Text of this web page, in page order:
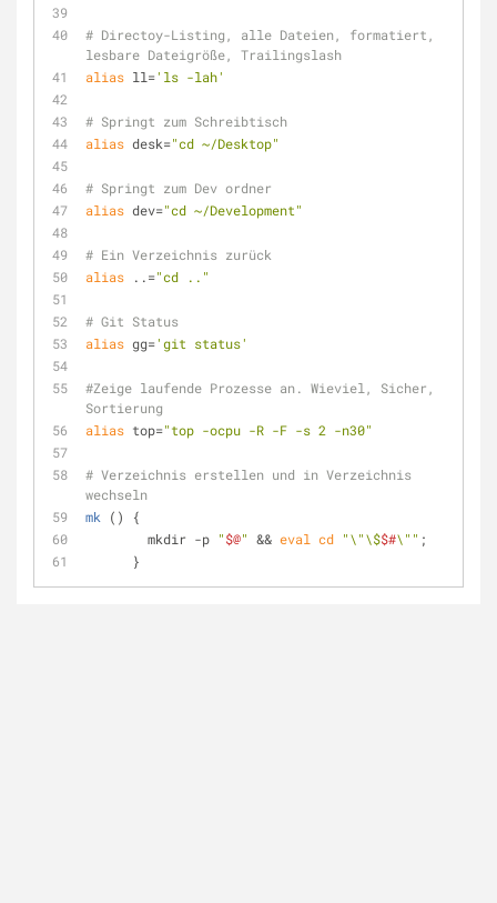
# Directoy-Listing, alle Dateien, formatiert,
lesbare Dateigröße, Trailingslash
alias ll='ls -lah'
# Springt zum Schreibtisch
alias desk="cd ~/Desktop"
# Springt zum Dev ordner
alias dev="cd ~/Development"
# Ein Verzeichnis zurück
alias ..="cd .."
# Git Status
alias gg='git status'
#Zeige laufende Prozesse an. Wieviel, Sicher,
Sortierung
alias top="top -ocpu -R -F -s 2 -n30"
# Verzeichnis erstellen und in Verzeichnis
wechseln
mk () {
        mkdir -p
"$@" && eval cd "\"\$$#\"" ;
      }